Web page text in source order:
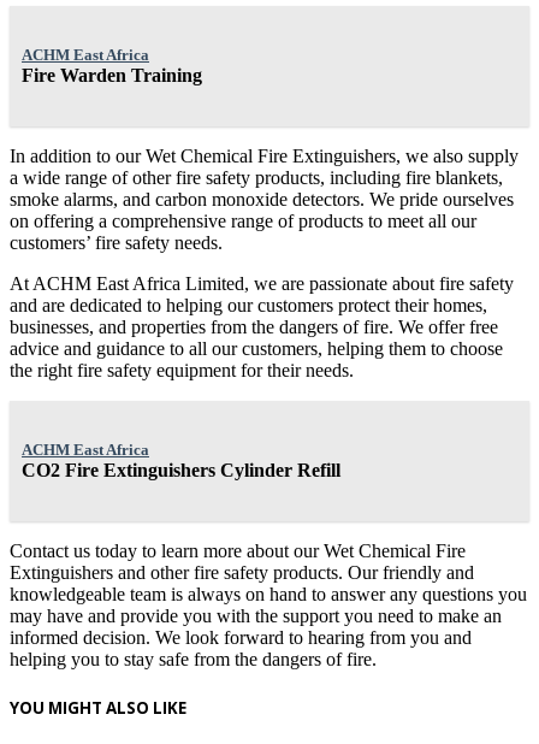
ACHM East Africa
Fire Warden Training
In addition to our Wet Chemical Fire Extinguishers, we also supply
a wide range of other fire safety products, including fire blankets,
smoke alarms, and carbon monoxide detectors. We pride ourselves
on offering a comprehensive range of products to meet all our
customers’ fire safety needs.
At ACHM East Africa Limited, we are passionate about fire safety
and are dedicated to helping our customers protect their homes,
businesses, and properties from the dangers of fire. We offer free
advice and guidance to all our customers, helping them to choose
the right fire safety equipment for their needs.
ACHM East Africa
CO2 Fire Extinguishers Cylinder Refill
Contact us today to learn more about our Wet Chemical Fire
Extinguishers and other fire safety products. Our friendly and
knowledgeable team is always on hand to answer any questions you
may have and provide you with the support you need to make an
informed decision. We look forward to hearing from you and
helping you to stay safe from the dangers of fire.
YOU MIGHT ALSO LIKE